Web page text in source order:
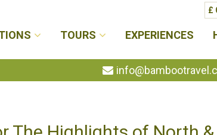
TOURS EXPERIENCES